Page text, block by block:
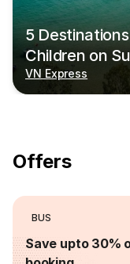
5
Children on
Vacations
VN Express
Offers
BUS
Save upto 30%